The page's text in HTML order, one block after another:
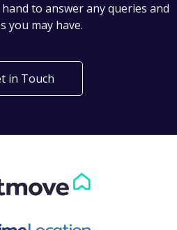
to answer any queries and
you may have.
in Touch